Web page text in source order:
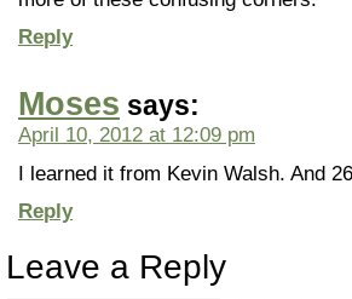
Reply
Moses says:
April 10, 2012 at 12:09 pm
I learned it from Kevin Walsh. And
Reply
Leave a Reply